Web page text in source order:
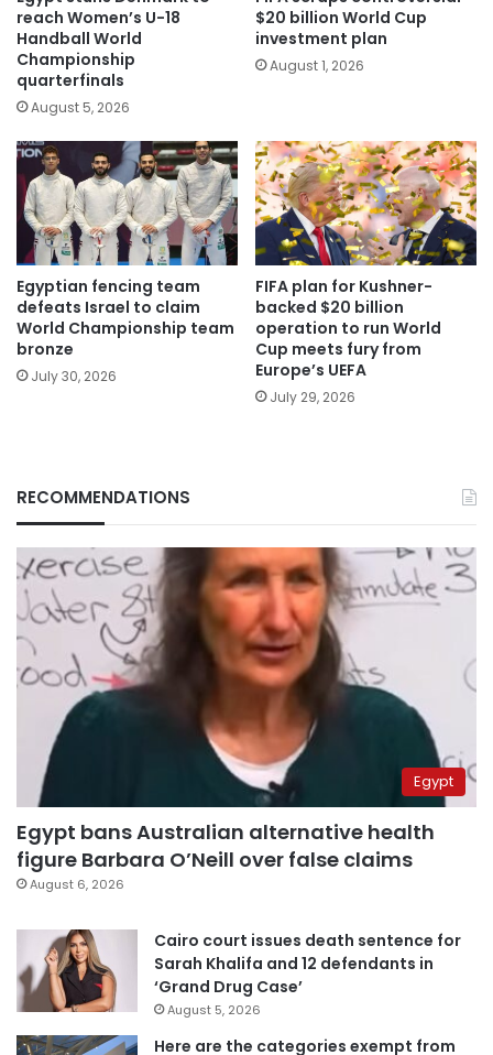
reach Women’s U-18
Handball World
Championship
quarterfinals
August 5, 2026
$20 billion World Cup
investment plan
August 1, 2026
Egyptian fencing team
defeats Israel to claim
World Championship team
bronze
July 30, 2026
FIFA plan for Kushner-
backed $20 billion
operation to run World
Cup meets fury from
Europe’s UEFA
July 29, 2026
RECOMMENDATIONS
Egypt
Egypt bans Australian alternative health
figure Barbara O’Neill over false claims
August 6, 2026
Cairo court issues death sentence for
Sarah Khalifa and 12 defendants in
‘Grand Drug Case’
August 5, 2026
Here are the categories exempt from